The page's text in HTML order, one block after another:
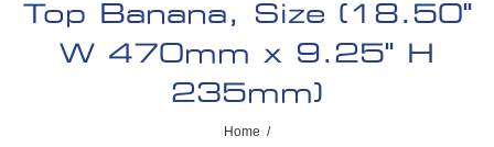
Top Banana, Size (18.50"
W 470mm x 9.25" H
235mm)
Home /